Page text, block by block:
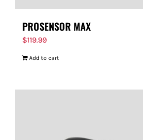
PROSENSOR MAX
$119.99
Add to cart